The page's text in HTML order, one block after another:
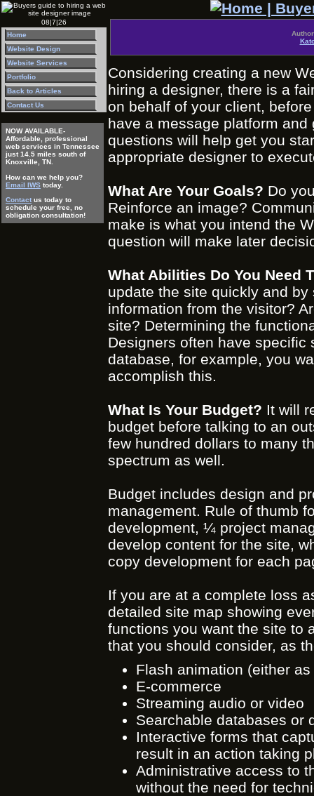
08|7|26
Home
Website Design
Website Services
Portfolio
Back to Articles
Contact Us
NOW AVAILABLE-
Affordable, professional
web services in Tennessee
just 14.5 miles south of
Knoxville, TN.
How can we help you?
Email IWS today.
Contact us today to
schedule your free, no
obligation consultation!
Considering creating a new
hiring a designer, there is a
on behalf of your client,
have a message platform
questions will help get you
appropriate designer to
What Are Your Goals? Do
Reinforce an image?
make is what you intend the
question will make later
What Abilities Do You Need
update the site quickly and
information from the visitor?
site? Determining the
Designers often have
database, for example, you
accomplish this.
What Is Your Budget? It will
budget before talking to an
few hundred dollars to many
spectrum as well.
Budget includes design and
management. Rule of thumb
development, ¼ project
develop content for the site,
copy development for each
If you are at a complete loss
detailed site map showing
functions you want the site to
that you should consider, as
Flash animation (either
E-commerce
Streaming audio or video
Searchable databases or
Interactive forms that
result in an action taking
Administrative access to
without the need for